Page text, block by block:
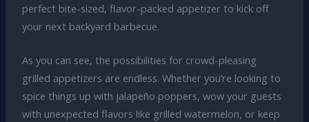
perfect bite-sized, flavor-packed appetizer to kick off
your next backyard barbecue.
As you can see, the possibilities for crowd-pleasing
grilled appetizers are endless. Whether you’re looking to
spice things up with jalapeño poppers, wow your guests
with unexpected flavors like grilled watermelon, or keep